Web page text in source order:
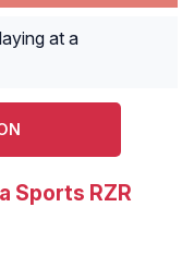
at a
Sports RZR